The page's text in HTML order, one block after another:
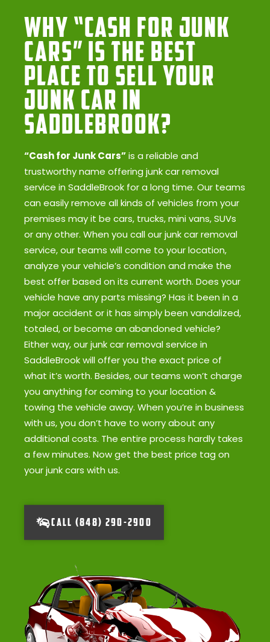
Why “Cash for Junk
Cars” Is the Best
Place to Sell Your
Junk Car in
SaddleBrook?
“Cash for Junk Cars”is a reliable and
trustworthy name offering junk car removal
service in SaddleBrook for a long time. Our teams
can easily remove all kinds of vehicles from your
premises may it be cars, trucks, mini vans, SUVs
or any other. When you call our junk car removal
service, our teams will come to your location,
analyze your vehicle’s condition and make the
best offer based on its current worth. Does your
vehicle have any parts missing? Has it been in a
major accident or it has simply been vandalized,
totaled, or become an abandoned vehicle?
Either way, our junk car removal service in
SaddleBrook will offer you the exact price of
what it’s worth. Besides, our teams won’t charge
you anything for coming to your location &
towing the vehicle away. When you’re in business
with us, you don’t have to worry about any
additional costs. The entire process hardly takes
a few minutes. Now get the best price tag on
your junk cars with us.
CALL (848) 290-2900